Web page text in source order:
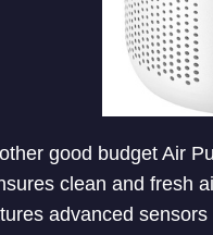
good budget Air
clean and fresh
advanced